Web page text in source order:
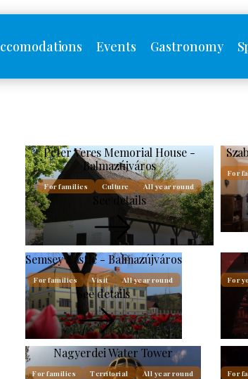
Events Gastronomy
Péter Veres Memorial House -
Balmazújváros
For families Culture All year round
See details
For
Semsey Castle - Balmazújváros
For families Visit All year round
See details
For
Nagyerdei Water Tower
For families Territorial All year round For